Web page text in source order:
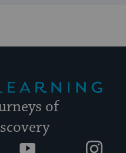
of
YouTube